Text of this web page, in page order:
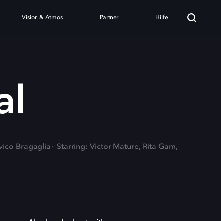
Vision & Atmos Partner Hilfe
Bragaglia
Starring: Victor Mature, Rita Gam,